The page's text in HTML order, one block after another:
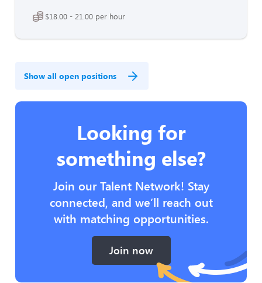
$18.00 - 21.00 per hour
Show all open positions
Looking for
something else?
Join our Talent Network! Stay
connected, and we’ll reach out
with matching opportunities.
Join now